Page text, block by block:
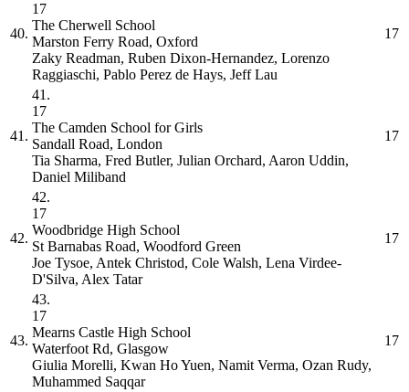
40.
17
The Cherwell School
Marston Ferry Road, Oxford
Zaky Readman, Ruben Dixon-Hernandez, Lorenzo
Raggiaschi, Pablo Perez de Hays, Jeff Lau
17
41.
41.
17
The Camden School for Girls
Sandall Road, London
Tia Sharma, Fred Butler, Julian Orchard, Aaron Uddin,
Daniel Miliband
17
42.
42.
17
Woodbridge High School
St Barnabas Road, Woodford Green
Joe Tysoe, Antek Christod, Cole Walsh, Lena Virdee-
D'Silva, Alex Tatar
17
43.
43.
17
Mearns Castle High School
Waterfoot Rd, Glasgow
Giulia Morelli, Kwan Ho Yuen, Namit Verma, Ozan Rudy,
Muhammed Saqqar
17